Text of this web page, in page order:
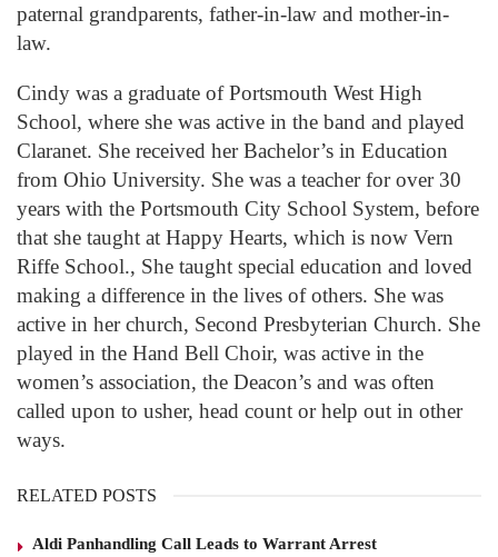
paternal grandparents, father-in-law and mother-in-
law.
Cindy was a graduate of Portsmouth West High
School, where she was active in the band and played
Claranet. She received her Bachelor’s in Education
from Ohio University. She was a teacher for over 30
years with the Portsmouth City School System, before
that she taught at Happy Hearts, which is now Vern
Riffe School., She taught special education and loved
making a difference in the lives of others. She was
active in her church, Second Presbyterian Church. She
played in the Hand Bell Choir, was active in the
women’s association, the Deacon’s and was often
called upon to usher, head count or help out in other
ways.
RELATED POSTS
Aldi Panhandling Call Leads to Warrant Arrest